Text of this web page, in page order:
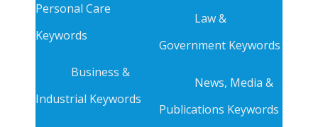
Personal Care
Keywords
Business &
Industrial Keywords
Law &
Government Keywords
News, Media &
Publications Keywords